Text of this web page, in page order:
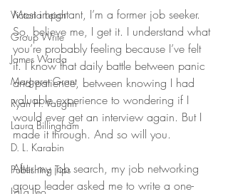
Victoria Leigh
Group Write
James Warda
Margaret Grant
Ryan H. Vaughn
Laura Billingham
D. L. Karabin
Publishing Tips
Most important, I’m a former job seeker.
So, believe me, I get it. I understand what
you’re probably feeling because I’ve felt
it. I know that daily battle between panic
and patience, between knowing I had
valuable experience to wondering if I
would ever get an interview again. But I
made it through. And so will you.
After my job search, my job networking
group leader asked me to write a one-